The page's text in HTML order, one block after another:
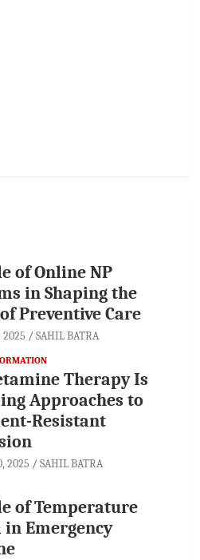
of Online NP
in Shaping the
Preventive Care
2025 SAHIL BATRA
Therapy Is
Approaches to
Resistant
2025 SAHIL BATRA
of Temperature
Emergency